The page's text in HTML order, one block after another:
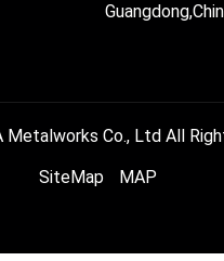
Metalworks Co., Ltd All
SiteMap
MAP